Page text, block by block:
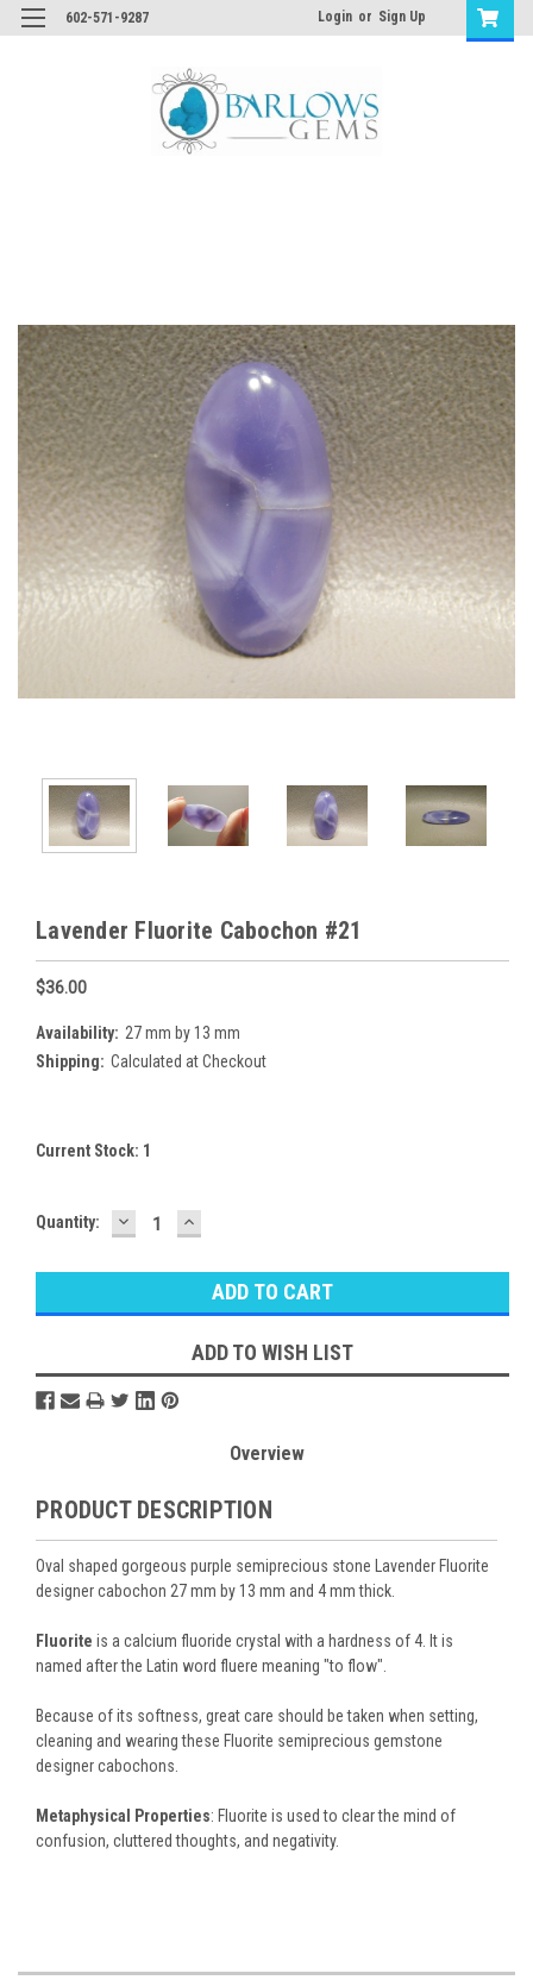
602-571-9287 Login or Sign Up
Lavender Fluorite Cabochon #21
$36.00
Availability: 27 mm by 13 mm
Shipping: Calculated at Checkout
Current Stock: 1
Quantity: DECREASE
QUANTITY:
INCREASE
QUANTITY:
ADD TO WISH LIST
Overview
PRODUCT DESCRIPTION
Oval shaped gorgeous purple semiprecious stone Lavender Fluorite
designer cabochon 27 mm by 13 mm and 4 mm thick.
Fluorite is a calcium fluoride crystal with a hardness of 4. It is
named after the Latin word fluere meaning "to flow".
Because of its softness, great care should be taken when setting,
cleaning and wearing these Fluorite semiprecious gemstone
designer cabochons.
Metaphysical Properties: Fluorite is used to clear the mind of
confusion, cluttered thoughts, and negativity.